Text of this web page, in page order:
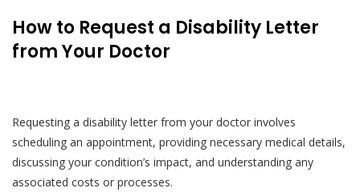
How to Request a Disability Letter
from Your Doctor
Requesting a disability letter from your doctor involves
scheduling an appointment, providing necessary medical details,
discussing your condition’s impact, and understanding any
associated costs or processes.